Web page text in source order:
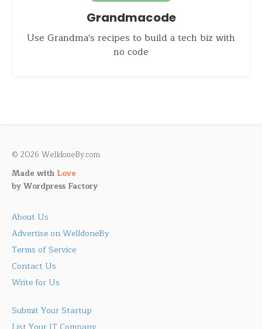
Grandmacode
Use Grandma's recipes to build a tech biz with
no code
© 2026 WelldoneBy.com
Made with Love
byWordpress Factory
About Us
Advertise on WelldoneBy
Terms of Service
Contact Us
Write for Us
Submit Your Startup